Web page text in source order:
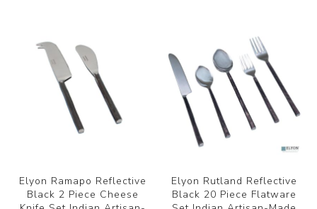
Elyon Ramapo Reflective
Black 2 Piece Cheese
Elyon Rutland Reflective
Black 20 Piece Flatware